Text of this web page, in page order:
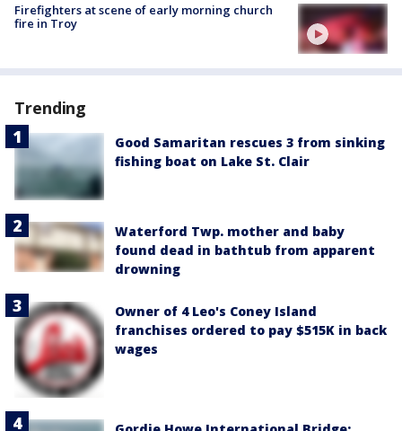
Firefighters at scene of early morning church
fire in Troy
Trending
Good Samaritan rescues 3 from sinking
fishing boat on Lake St. Clair
Waterford Twp. mother and baby
found dead in bathtub from apparent
drowning
Owner of 4 Leo's Coney Island
franchises ordered to pay $515K in back
wages